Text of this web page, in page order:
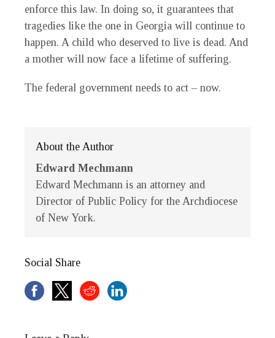
enforce this law. In doing so, it guarantees that
tragedies like the one in Georgia will continue to
happen. A child who deserved to live is dead. And
a mother will now face a lifetime of suffering.
The federal government needs to act – now.
About the Author
Edward Mechmann
Edward Mechmann is an attorney and
Director of Public Policy for the Archdiocese
of New York.
Social Share